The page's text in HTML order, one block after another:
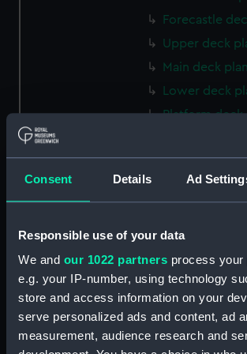
Consent Details Ad
Responsible use of your data
We and our 1022 partners process your
e.g. your IP-number, using technology
store and access information on your
serve personalized ads and content, ad
measurement, audience research and
Forecastle
Upper deck
Main deck
Lower deck
Platform deck
Forward
(NPA3835)
Aft section
Bridge deck
Upper gallery
(NPA3840)
Lower gallery